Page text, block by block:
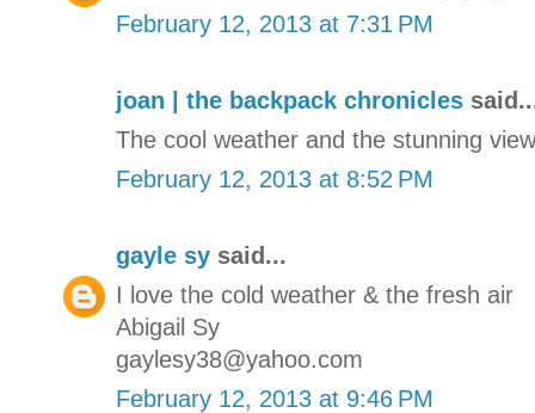
February 12, 2013 at 7:31 PM
joan | the backpack chronicles
The cool weather and the stunning
February 12, 2013 at 8:52 PM
gayle sy said...
I love the cold weather & the fresh air
Abigail Sy
gaylesy38@yahoo.com
February 12, 2013 at 9:46 PM